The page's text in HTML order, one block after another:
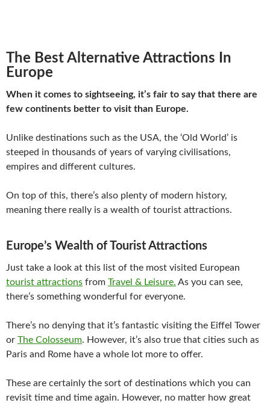
The Best Alternative Attractions In
Europe
When it comes to sightseeing, it’s fair to say that there are
few continents better to visit than Europe.
Unlike destinations such as the USA, the ‘Old World’ is
steeped in thousands of years of varying civilisations,
empires and different cultures.
On top of this, there’s also plenty of modern history,
meaning there really is a wealth of tourist attractions.
Europe’s Wealth of Tourist Attractions
Just take a look at this list of the most visited European
tourist attractions from Travel & Leisure. As you can see,
there’s something wonderful for everyone.
There’s no denying that it’s fantastic visiting the Eiffel Tower
or The Colosseum. However, it’s also true that cities such as
Paris and Rome have a whole lot more to offer.
These are certainly the sort of destinations which you can
revisit time and time again. However, no matter how great